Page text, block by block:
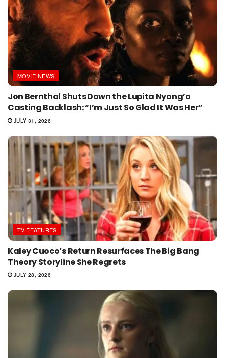
MOVIE NEWS
Jon Bernthal Shuts Down the Lupita Nyong’o
Casting Backlash: “I’m Just So Glad It Was Her”
JULY 31, 2026
TV FEATURES
Kaley Cuoco’s Return Resurfaces The Big Bang
Theory Storyline She Regrets
JULY 28, 2026